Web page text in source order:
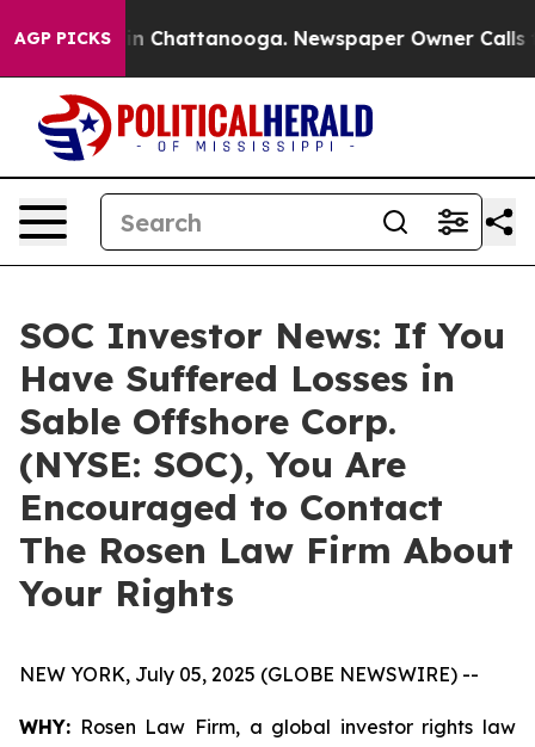
AGP PICKS
Chaos in Chattanooga. Newspaper Owner Calls
SOC Investor News: If You
Have Suffered Losses in
Sable Offshore Corp.
(NYSE: SOC), You Are
Encouraged to Contact
The Rosen Law Firm About
Your Rights
NEW YORK, July 05, 2025 (GLOBE NEWSWIRE) --
WHY: Rosen Law Firm, a global investor rights law